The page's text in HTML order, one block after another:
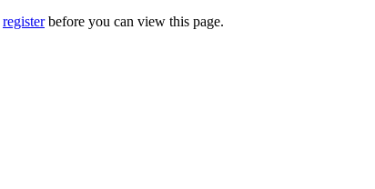
registerbefore you can view this page.